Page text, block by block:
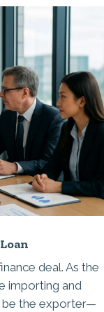
deal. As the
importing and
be the exporter—